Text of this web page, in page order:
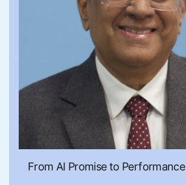
From AI Promise to Performance